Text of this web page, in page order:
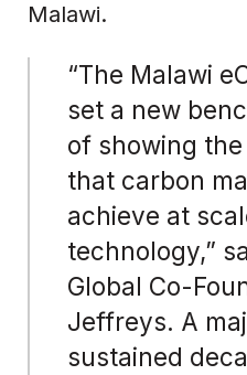
Malawi.
“The Malawi
set a new
of showing
that carbon
achieve at
technology,”
Global Co-
Jeffreys. A
sustained